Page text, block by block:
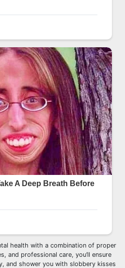
health with a combination of proper
and professional care, you’ll ensure
and shower you with slobbery kisses